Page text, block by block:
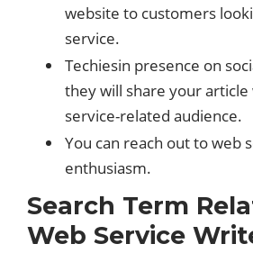
website to customers
service.
Techiesin presence on
they will share your
service-related audience.
You can reach out to web
enthusiasm.
Search Term
Web Service